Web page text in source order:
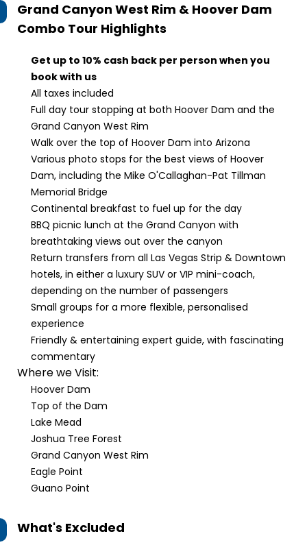
Grand Canyon West Rim & Hoover Dam
Combo Tour Highlights
Get up to 10% cash back per person when you
book with us
All taxes included
Full day tour stopping at both Hoover Dam and the
Grand Canyon West Rim
Walk over the top of Hoover Dam into Arizona
Various photo stops for the best views of Hoover
Dam, including the Mike O'Callaghan-Pat Tillman
Memorial Bridge
Continental breakfast to fuel up for the day
BBQ picnic lunch at the Grand Canyon with
breathtaking views out over the canyon
Return transfers from all Las Vegas Strip & Downtown
hotels, in either a luxury SUV or VIP mini-coach,
depending on the number of passengers
Small groups for a more flexible, personalised
experience
Friendly & entertaining expert guide, with fascinating
commentary
Where we Visit:
Hoover Dam
Top of the Dam
Lake Mead
Joshua Tree Forest
Grand Canyon West Rim
Eagle Point
Guano Point
What's Excluded